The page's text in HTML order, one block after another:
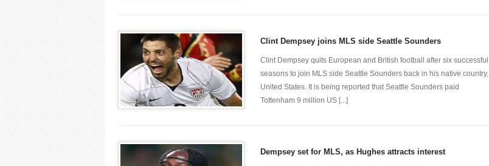
Clint Dempsey joins MLS side Seattle Sounders
Clint Dempsey quits European and British football after six successful
seasons to join MLS side Seattle Sounders back in his native country,
United States. It is being reported that Seattle Sounders paid
Tottenham 9 million US [...]
Dempsey set for MLS, as Hughes attracts interest